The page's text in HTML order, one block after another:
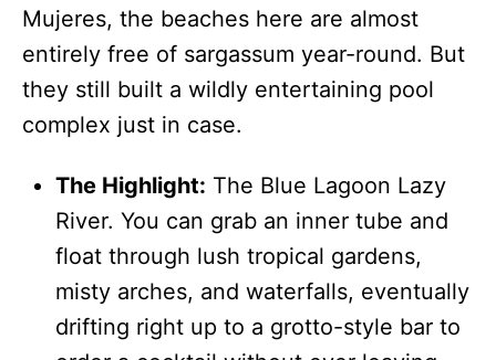
Mujeres, the beaches here are almost
entirely free of sargassum year-round. But
they still built a wildly entertaining pool
complex just in case.
The Highlight: The Blue Lagoon Lazy
River. You can grab an inner tube and
float through lush tropical gardens,
misty arches, and waterfalls, eventually
drifting right up to a grotto-style bar to